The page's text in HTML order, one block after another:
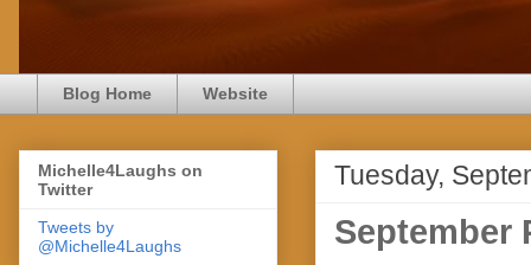
Blog Home Website
Tuesday,
September
Michelle4Laughs on
Twitter
Tweets by
@Michelle4Laughs